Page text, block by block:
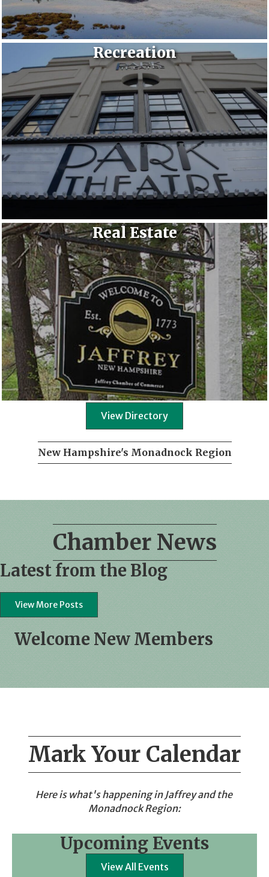
Recreation
Real Estate
View Directory
New Hampshire's Monadnock Region
Chamber News
Latest from the Blog
View More Posts
Welcome New Members
Mark Your Calendar
Here is what's happening in Jaffrey and the
Monadnock Region:
Upcoming Events
View All Events